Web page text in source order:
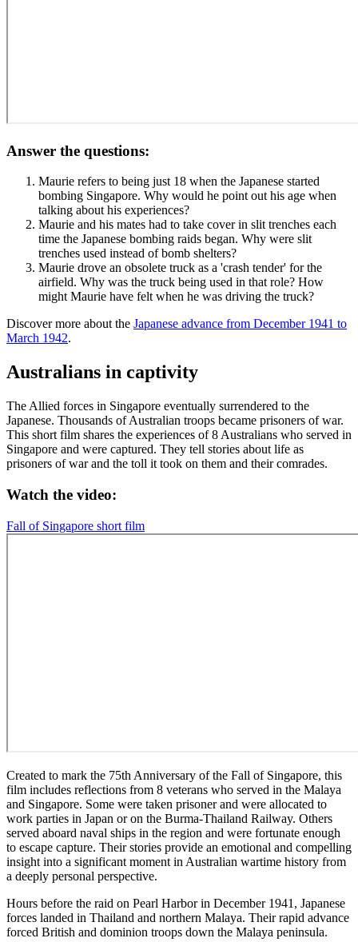
Answer the questions:
Maurie refers to being just 18 when the Japanese started
bombing Singapore. Why would he point out his age when
talking about his experiences?
Maurie and his mates had to take cover in slit trenches each
time the Japanese bombing raids began. Why were slit
trenches used instead of bomb shelters?
Maurie drove an obsolete truck as a 'crash tender' for the
airfield. Why was the truck being used in that role? How
might Maurie have felt when he was driving the truck?
Discover more about the Japanese advance from December 1941 to
March 1942.
Australians in captivity
The Allied forces in Singapore eventually surrendered to the
Japanese. Thousands of Australian troops became prisoners of war.
This short film shares the experiences of 8 Australians who served in
Singapore and were captured. They tell stories about life as
prisoners of war and the toll it took on them and their comrades.
Watch the video:
Fall of Singapore short film
Created to mark the 75th Anniversary of the Fall of Singapore, this
film includes reflections from 8 veterans who served in the Malaya
and Singapore. Some were taken prisoner and were allocated to
work parties in Japan or on the Burma-Thailand Railway. Others
served aboard naval ships in the region and were fortunate enough
to escape capture. Their stories provide an emotional and compelling
insight into a significant moment in Australian wartime history from
a deeply personal perspective.
Hours before the raid on Pearl Harbor in December 1941, Japanese
forces landed in Thailand and northern Malaya. Their rapid advance
forced British and dominion troops down the Malaya peninsula.